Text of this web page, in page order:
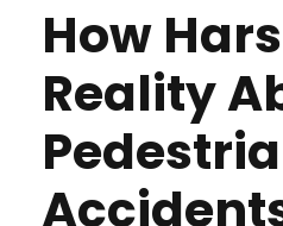
How
Reality